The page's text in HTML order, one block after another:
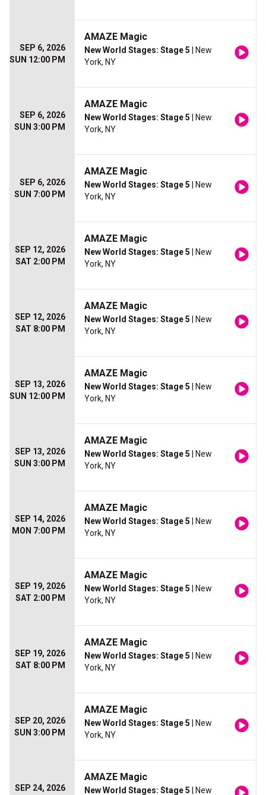
SEP 6, 2026
SUN 12:00 PM
AMAZE Magic
New World Stages: Stage 5 | New
York, NY
SEP 6, 2026
SUN 3:00 PM
AMAZE Magic
New World Stages: Stage 5 | New
York, NY
SEP 6, 2026
SUN 7:00 PM
AMAZE Magic
New World Stages: Stage 5 | New
York, NY
SEP 12, 2026
SAT 2:00 PM
AMAZE Magic
New World Stages: Stage 5 | New
York, NY
SEP 12, 2026
SAT 8:00 PM
AMAZE Magic
New World Stages: Stage 5 | New
York, NY
SEP 13, 2026
SUN 12:00 PM
AMAZE Magic
New World Stages: Stage 5 | New
York, NY
SEP 13, 2026
SUN 3:00 PM
AMAZE Magic
New World Stages: Stage 5 | New
York, NY
SEP 14, 2026
MON 7:00 PM
AMAZE Magic
New World Stages: Stage 5 | New
York, NY
SEP 19, 2026
SAT 2:00 PM
AMAZE Magic
New World Stages: Stage 5 | New
York, NY
SEP 19, 2026
SAT 8:00 PM
AMAZE Magic
New World Stages: Stage 5 | New
York, NY
SEP 20, 2026
SUN 3:00 PM
AMAZE Magic
New World Stages: Stage 5 | New
York, NY
SEP 24, 2026
AMAZE Magic
New World Stages: Stage 5 | New